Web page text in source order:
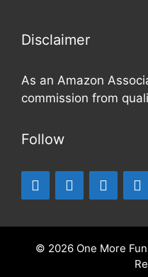
Disclaimer
As an Amazon
commission from
Follow
© 2026 One More